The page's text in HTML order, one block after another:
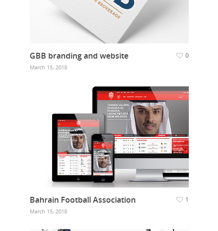
GBB branding and website
March 15, 2018
0
Bahrain Football Association
March 15, 2018
1